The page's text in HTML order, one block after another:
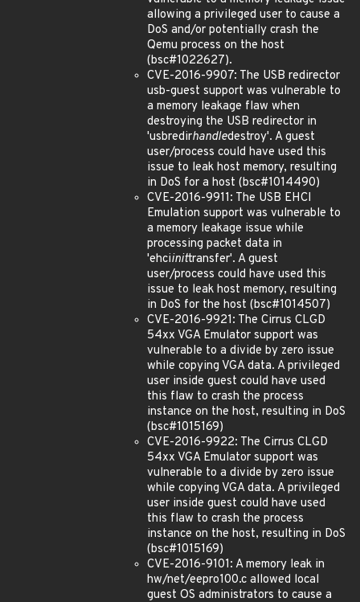
allowing a privileged user to cause a
DoS and/or potentially crash the
Qemu process on the host
(bsc#1022627).
CVE-2016-9907: The USB redirector
usb-guest support was vulnerable to
a memory leakage flaw when
destroying the USB redirector in
'usbredirhandledestroy'. A guest
user/process could have used this
issue to leak host memory, resulting
in DoS for a host (bsc#1014490)
CVE-2016-9911: The USB EHCI
Emulation support was vulnerable to
a memory leakage issue while
processing packet data in
'ehciinittransfer'. A guest
user/process could have used this
issue to leak host memory, resulting
in DoS for the host (bsc#1014507)
CVE-2016-9921: The Cirrus CLGD
54xx VGA Emulator support was
vulnerable to a divide by zero issue
while copying VGA data. A privileged
user inside guest could have used
this flaw to crash the process
instance on the host, resulting in DoS
(bsc#1015169)
CVE-2016-9922: The Cirrus CLGD
54xx VGA Emulator support was
vulnerable to a divide by zero issue
while copying VGA data. A privileged
user inside guest could have used
this flaw to crash the process
instance on the host, resulting in DoS
(bsc#1015169)
CVE-2016-9101: A memory leak in
hw/net/eepro100.c allowed local
guest OS administrators to cause a